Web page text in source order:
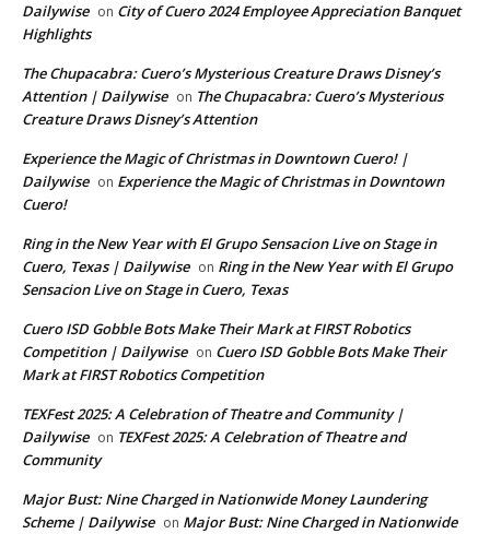
Dailywise on City of Cuero 2024 Employee Appreciation Banquet
Highlights
The Chupacabra: Cuero’s Mysterious Creature Draws Disney’s
Attention | Dailywise on The Chupacabra: Cuero’s Mysterious
Creature Draws Disney’s Attention
Experience the Magic of Christmas in Downtown Cuero! |
Dailywise on Experience the Magic of Christmas in Downtown
Cuero!
Ring in the New Year with El Grupo Sensacion Live on Stage in
Cuero, Texas | Dailywise on Ring in the New Year with El Grupo
Sensacion Live on Stage in Cuero, Texas
Cuero ISD Gobble Bots Make Their Mark at FIRST Robotics
Competition | Dailywise on Cuero ISD Gobble Bots Make Their
Mark at FIRST Robotics Competition
TEXFest 2025: A Celebration of Theatre and Community |
Dailywise on TEXFest 2025: A Celebration of Theatre and
Community
Major Bust: Nine Charged in Nationwide Money Laundering
Scheme | Dailywise on Major Bust: Nine Charged in Nationwide